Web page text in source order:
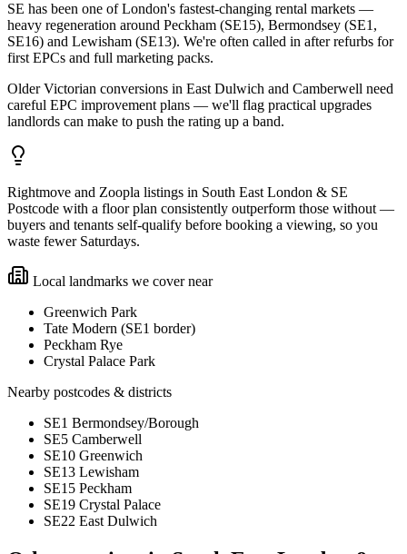
SE has been one of London's fastest-changing rental markets —
heavy regeneration around Peckham (SE15), Bermondsey (SE1,
SE16) and Lewisham (SE13). We're often called in after refurbs for
first EPCs and full marketing packs.
Older Victorian conversions in East Dulwich and Camberwell need
careful EPC improvement plans — we'll flag practical upgrades
landlords can make to push the rating up a band.
Rightmove and Zoopla listings in South East London & SE
Postcode with a floor plan consistently outperform those without —
buyers and tenants self-qualify before booking a viewing, so you
waste fewer Saturdays.
Local landmarks we cover near
Greenwich Park
Tate Modern (SE1 border)
Peckham Rye
Crystal Palace Park
Nearby postcodes & districts
SE1 Bermondsey/Borough
SE5 Camberwell
SE10 Greenwich
SE13 Lewisham
SE15 Peckham
SE19 Crystal Palace
SE22 East Dulwich